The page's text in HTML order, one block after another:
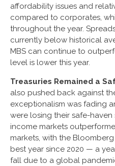
affordability issues and
compared to corporates,
throughout the year.
currently below historical
MBS can continue to
level is lower this year.
Treasuries Remained a
also pushed back against
exceptionalism was fading
were losing their safe-haven
income markets
markets, with the
best year since 2020 — a
fall due to a global